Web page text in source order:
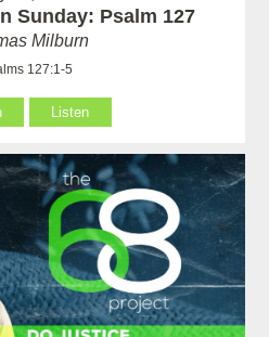
Sunday: Psalm 127
Milburn
127:1-5
Listen